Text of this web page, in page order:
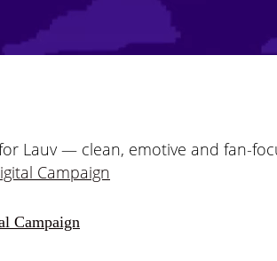
Lauv — clean, emotive and fan-
Campaign